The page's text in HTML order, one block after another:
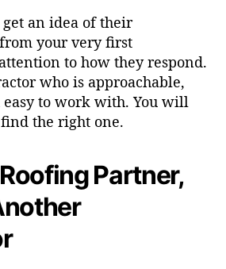
an idea of their
your very first
to how they respond.
who is approachable,
to work with. You will
the right one.
Partner,